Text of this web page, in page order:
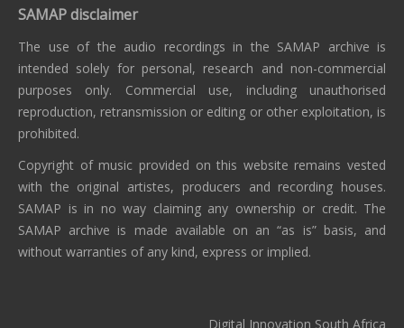
SAMAP disclaimer
The use of the audio recordings in the SAMAP archive is
intended solely for personal, research and non-commercial
purposes only. Commercial use, including unauthorised
reproduction, retransmission or editing or other exploitation, is
prohibited.
Copyright of music provided on this website remains vested
with the original artistes, producers and recording houses.
SAMAP is in no way claiming any ownership or credit. The
SAMAP archive is made available on an “as is” basis, and
without warranties of any kind, express or implied.
Digital Innovation South Africa